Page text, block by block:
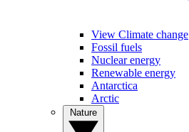
View Climate change
Fossil fuels
Nuclear energy
Renewable energy
Antarctica
Arctic